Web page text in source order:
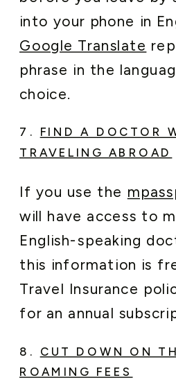
into your phone in
Google Translate
phrase in the
choice.
7. FIND A DOCTOR
TRAVELING ABROAD
If you use the
will have access to
English-speaking
this information is
Travel Insurance
for an annual
8. CUT DOWN ON
ROAMING FEES